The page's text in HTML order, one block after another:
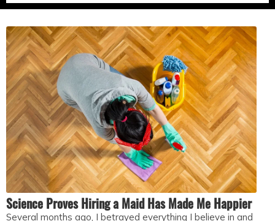
Science Proves Hiring a Maid Has Made Me Happier
Several months ago, I betrayed everything I believe in and